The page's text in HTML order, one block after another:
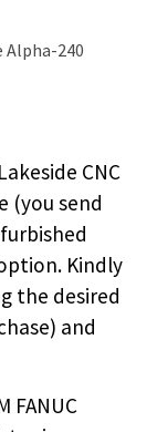
Alpha-240
CNC
(you send
Kindly
the desired
and
FANUC